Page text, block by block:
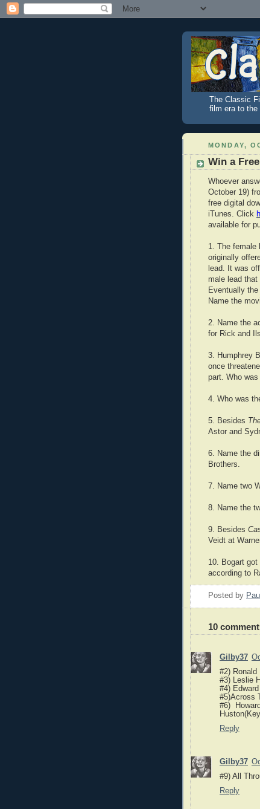
The Classic
film era to the
MONDAY,
Win a
Whoever
October 19)
free digital
iTunes. Click
available for
1. The female
originally
lead. It was
male lead that
Eventually
Name the
2. Name the
for Rick and
3. Humphrey
once
part. Who
4. Who was
5. Besides
Astor and
6. Name the
Brothers.
7. Name two
8. Name the
9. Besides
Veidt at
10. Bogart got
according to
Posted by
10
Gilby37
#2) Ronald
#3) Leslie
#4)
#5)Across
#6)
Reply
Gilby37
#9) All
Reply